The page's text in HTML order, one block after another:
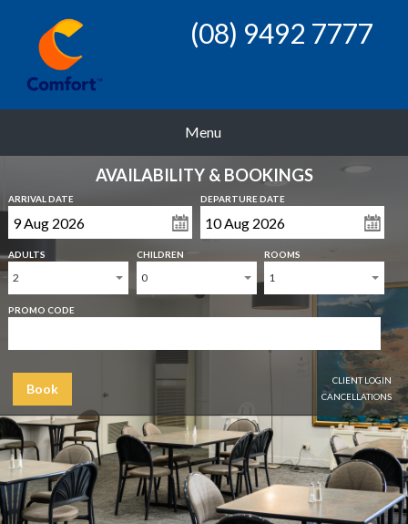
(08) 9492 7777
Menu
AVAILABILITY & BOOKINGS
ARRIVAL DATE DEPARTURE DATE
ADULTS
2
CHILDREN
0
ROOMS
1
PROMO CODE
Book
CLIENT LOGIN
CANCELLATIONS